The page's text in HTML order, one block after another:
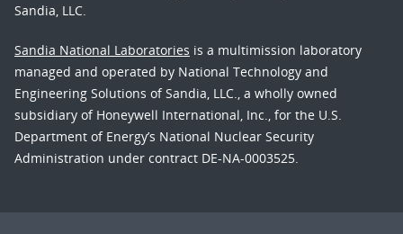
Sandia, LLC.
Sandia National Laboratories is a multimission laboratory
managed and operated by National Technology and
Engineering Solutions of Sandia, LLC., a wholly owned
subsidiary of Honeywell International, Inc., for the U.S.
Department of Energy’s National Nuclear Security
Administration under contract DE-NA-0003525.